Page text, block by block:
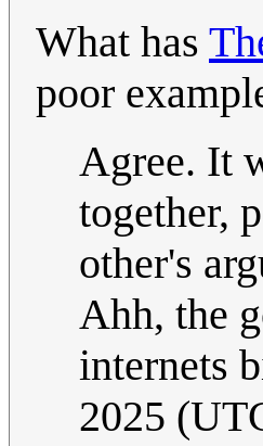
What has
poor
Agree. It
together,
other's
Ahh, the
internets
2025